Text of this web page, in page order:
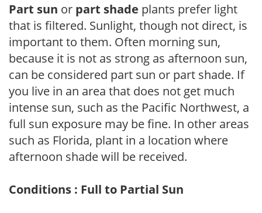
Part sun or part shade plants prefer light
that is filtered. Sunlight, though not direct, is
important to them. Often morning sun,
because it is not as strong as afternoon sun,
can be considered part sun or part shade. If
you live in an area that does not get much
intense sun, such as the Pacific Northwest, a
full sun exposure may be fine. In other areas
such as Florida, plant in a location where
afternoon shade will be received.
Conditions : Full to Partial Sun